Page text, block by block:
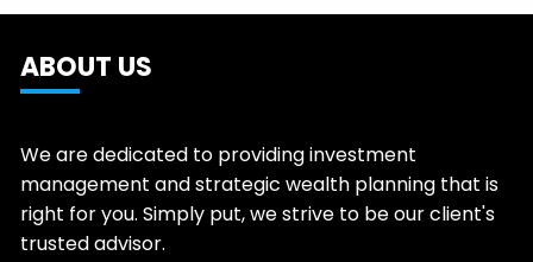
ABOUT US
We are dedicated to providing investment
management and strategic wealth planning that is
right for you. Simply put, we strive to be our client's
trusted advisor.